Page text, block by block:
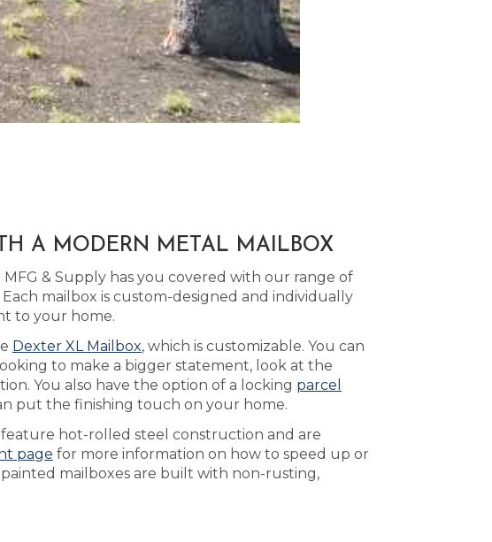
A MODERN METAL MAILBOX
& Supply has you covered with our range of
mailbox is custom-designed and individually
to your home.
Dexter XL Mailbox, which is customizable. You can
to make a bigger statement, look at the
You also have the option of a locking parcel
put the finishing touch on your home.
feature hot-rolled steel construction and are
page for more information on how to speed up or
mailboxes are built with non-rusting,